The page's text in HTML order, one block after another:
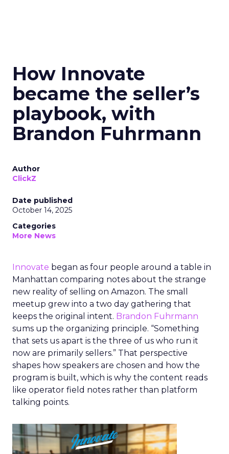
How Innovate
became the seller’s
playbook, with
Brandon Fuhrmann
Author
ClickZ
Date published
October 14, 2025
Categories
More News
Innovate began as four people around a table in
Manhattan comparing notes about the strange
new reality of selling on Amazon. The small
meetup grew into a two day gathering that
keeps the original intent. Brandon Fuhrmann
sums up the organizing principle. “Something
that sets us apart is the three of us who run it
now are primarily sellers.” That perspective
shapes how speakers are chosen and how the
program is built, which is why the content reads
like operator field notes rather than platform
talking points.